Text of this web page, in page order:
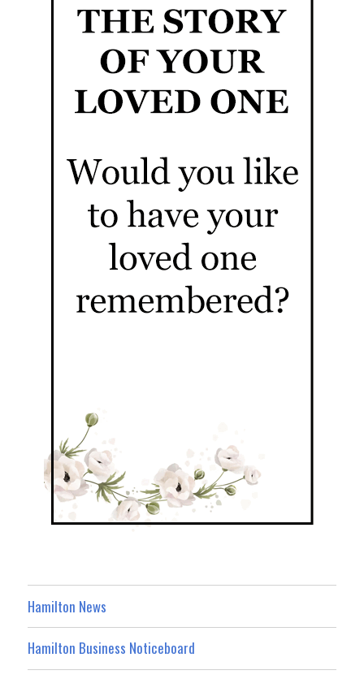
Hamilton News
Hamilton Business Noticeboard